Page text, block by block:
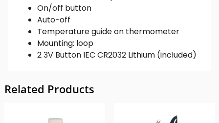
On/off button
Auto-off
Temperature guide on thermometer
Mounting: loop
2 3V Button IEC CR2032 Lithium (included)
Related Products